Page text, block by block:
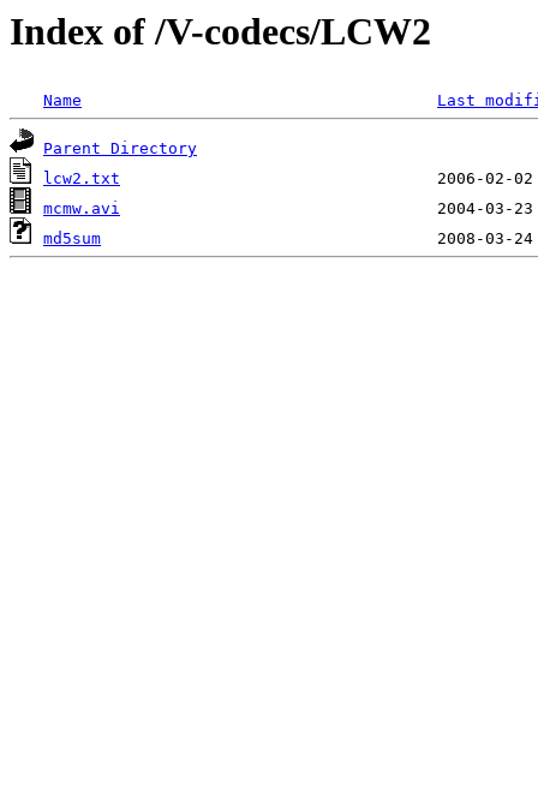
Index of /V-codecs/LCW2
Name Last
Parent Directory
lcw2.txt
mcmw.avi
md5sum